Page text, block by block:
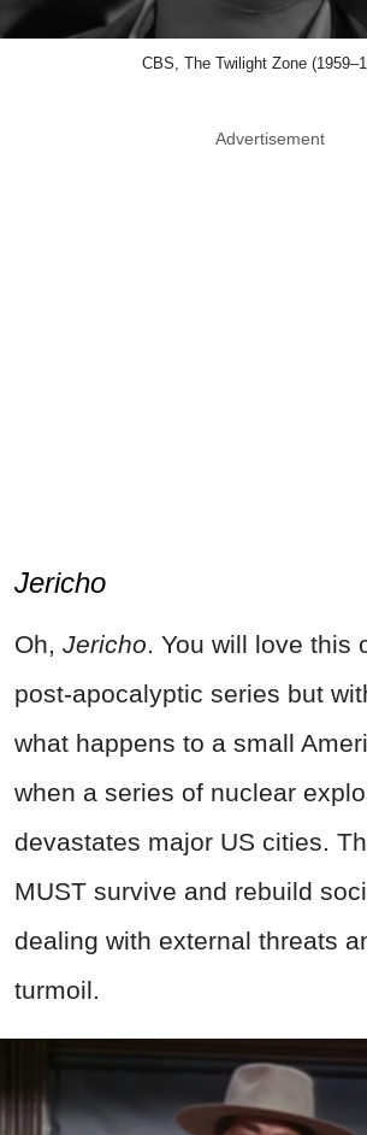
CBS, The Twilight Zone
Advertisement
Jericho
Oh, Jericho. You will love this
post-apocalyptic series but
what happens to a small
when a series of nuclear
devastates major US cities.
MUST survive and rebuild
dealing with external threats
turmoil.